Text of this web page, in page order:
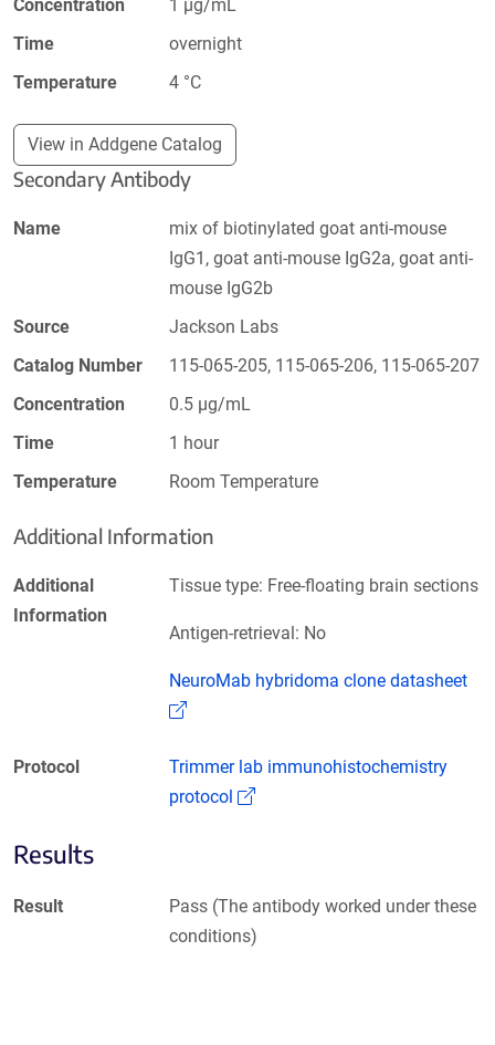
Concentration
1 µg/mL
Time
overnight
Temperature
4 °C
View in Addgene Catalog
Secondary Antibody
Name
mix of biotinylated goat anti-mouse
IgG1, goat anti-mouse IgG2a, goat anti-
mouse IgG2b
Source
Jackson Labs
Catalog Number
115-065-205, 115-065-206, 115-065-207
Concentration
0.5 µg/mL
Time
1 hour
Temperature
Room Temperature
Additional Information
Additional
Information
Tissue type: Free-floating brain sections
Antigen-retrieval: No
NeuroMab hybridoma clone datasheet
(Link opens in a new window)
Protocol
Trimmer lab immunohistochemistry
protocol
(Link opens in a new window)
Results
Result
Pass (The antibody worked under these
conditions)